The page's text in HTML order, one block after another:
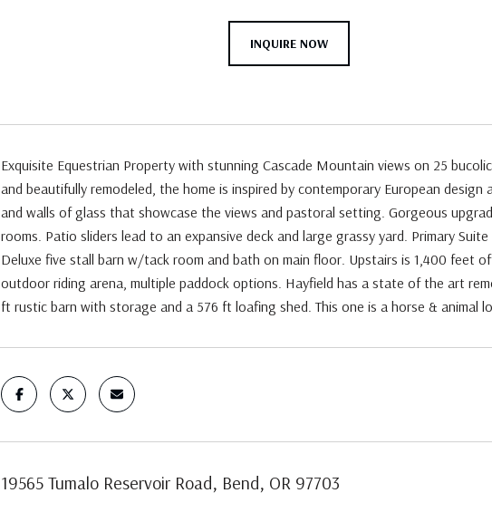
INQUIRE NOW
Exquisite Equestrian Property with stunning Cascade Mountain views on 25
and beautifully remodeled, the home is inspired by contemporary European
and walls of glass that showcase the views and pastoral setting. Gorgeous
rooms. Patio sliders lead to an expansive deck and large grassy yard. Primary
Deluxe five stall barn w/tack room and bath on main floor. Upstairs is 1,400 feet
outdoor riding arena, multiple paddock options. Hayfield has a state of the art
ft rustic barn with storage and a 576 ft loafing shed. This one is a horse & animal
19565 Tumalo Reservoir Road, Bend, OR 97703